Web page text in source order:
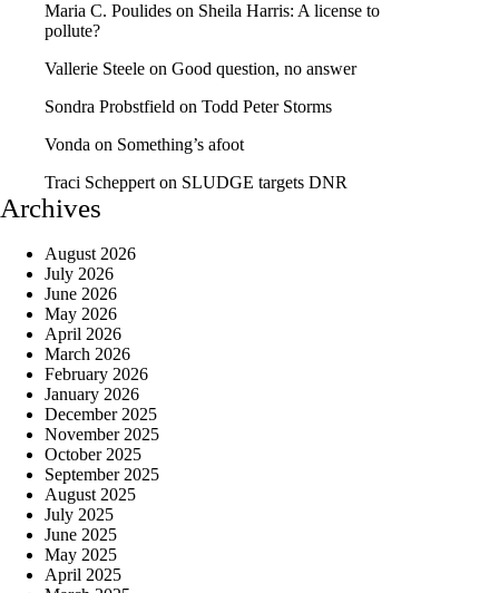
Maria C. Poulides on Sheila Harris: A license to
pollute?
Vallerie Steele on Good question, no answer
Sondra Probstfield on Todd Peter Storms
Vonda on Something’s afoot
Traci Scheppert on SLUDGE targets DNR
Archives
August 2026
July 2026
June 2026
May 2026
April 2026
March 2026
February 2026
January 2026
December 2025
November 2025
October 2025
September 2025
August 2025
July 2025
June 2025
May 2025
April 2025